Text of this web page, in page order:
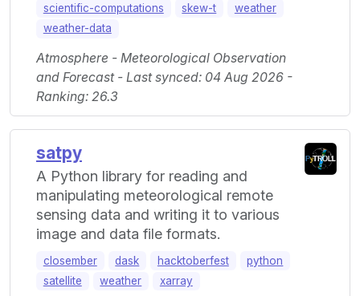
scientific-computations
skew-t
weather
weather-data
Atmosphere - Meteorological Observation
and Forecast - Last synced: 04 Aug 2026 -
Ranking: 26.3
satpy
A Python library for reading and
manipulating meteorological remote
sensing data and writing it to various
image and data file formats.
closember dask hacktoberfest
python
satellite
weather xarray